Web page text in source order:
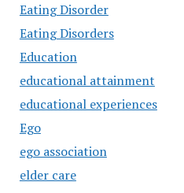
Eating Disorder
Eating Disorders
Education
educational attainment
educational experiences
Ego
ego association
elder care